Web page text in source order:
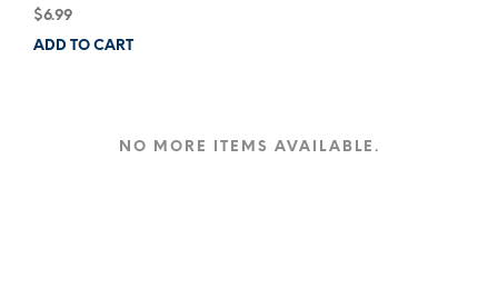
$6.99
ADD TO CART
NO MORE ITEMS AVAILABLE.